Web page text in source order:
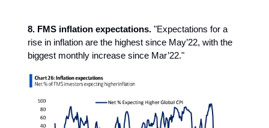
8. FMS inflation expectations. "Expectations for a
rise in inflation are the highest since May’22, with the
biggest monthly increase since Mar’22."